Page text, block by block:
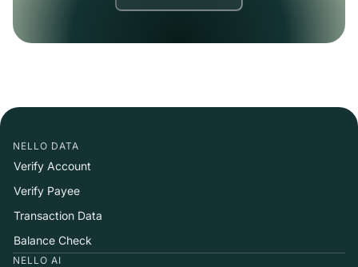
NELLO DATA
Verify Account
Verify Payee
Transaction Data
Balance Check
NELLO AI